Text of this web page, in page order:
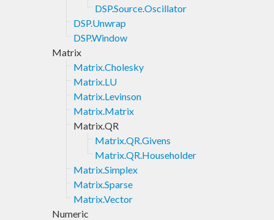
DSP.Source.Oscillator
DSP.Unwrap
DSP.Window
Matrix
Matrix.Cholesky
Matrix.LU
Matrix.Levinson
Matrix.Matrix
Matrix.QR
Matrix.QR.Givens
Matrix.QR.Householder
Matrix.Simplex
Matrix.Sparse
Matrix.Vector
Numeric